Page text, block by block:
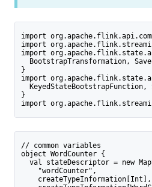
import
import
import
BootstrapTransformation,
}
import
KeyedStateBootstrapFunction,
}
import
// common variables
object WordCounter {
val stateDescriptor = new
    "wordCounter",
    createTypeInformation[Int],